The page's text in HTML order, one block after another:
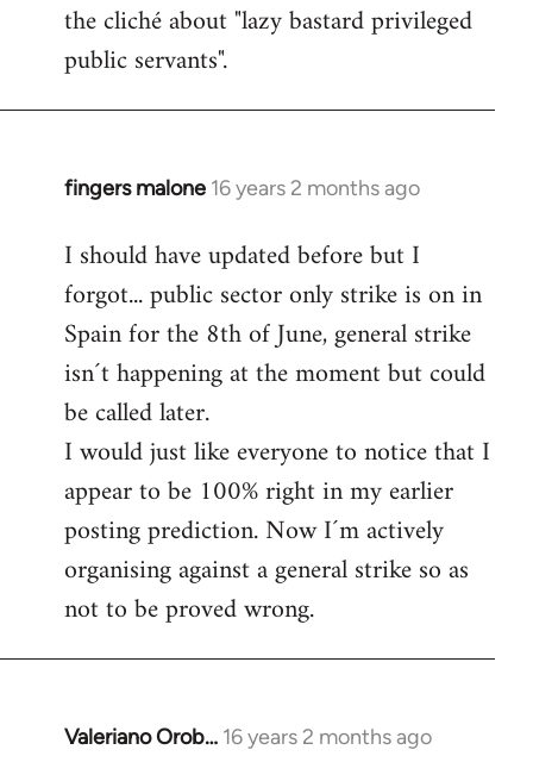
the cliché about "lazy bastard privileged
public servants".
fingers malone 16 years 2 months ago
In
to
Welcome
libcom.org
I should have updated before but I
forgot... public sector only strike is on in
Spain for the 8th of June, general strike
isn´t happening at the moment but could
be called later.
I would just like everyone to notice that I
appear to be 100% right in my earlier
posting prediction. Now I´m actively
organising against a general strike so as
not to be proved wrong.
Valeriano Orob… 16 years 2 months ago
In